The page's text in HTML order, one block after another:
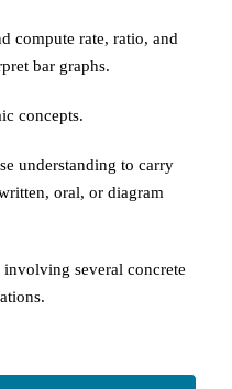
compute rate, ratio, and
bar graphs.
concepts.
understanding to carry
oral, or diagram
several concrete